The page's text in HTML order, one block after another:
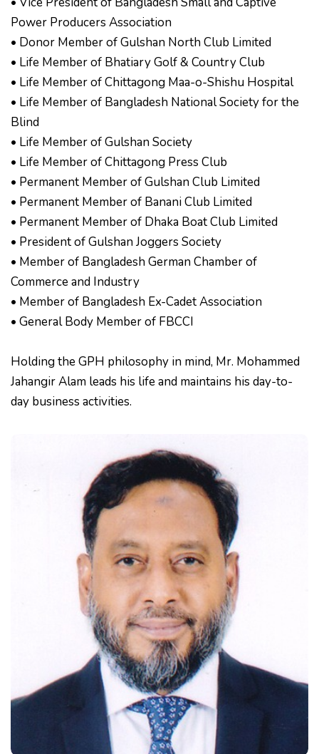
Power Producers Association
• Donor Member of Gulshan North Club Limited
• Life Member of Bhatiary Golf & Country Club
• Life Member of Chittagong Maa-o-Shishu Hospital
• Life Member of Bangladesh National Society for the
Blind
• Life Member of Gulshan Society
• Life Member of Chittagong Press Club
• Permanent Member of Gulshan Club Limited
• Permanent Member of Banani Club Limited
• Permanent Member of Dhaka Boat Club Limited
• President of Gulshan Joggers Society
• Member of Bangladesh German Chamber of
Commerce and Industry
• Member of Bangladesh Ex-Cadet Association
• General Body Member of FBCCI
Holding the GPH philosophy in mind, Mr. Mohammed
Jahangir Alam leads his life and maintains his day-to-
day business activities.